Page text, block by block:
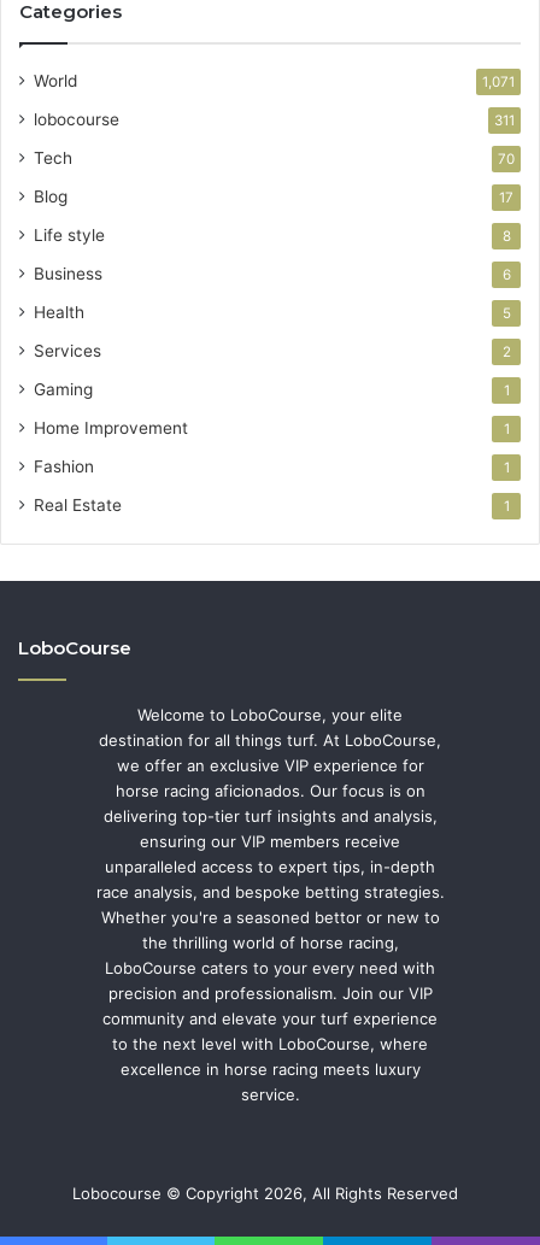
Categories
World 1,071
lobocourse 311
Tech 70
Blog 17
Life style 8
Business 6
Health 5
Services 2
Gaming 1
Home Improvement 1
Fashion 1
Real Estate 1
LoboCourse
Welcome to LoboCourse, your elite
destination for all things turf. At LoboCourse,
we offer an exclusive VIP experience for
horse racing aficionados. Our focus is on
delivering top-tier turf insights and analysis,
ensuring our VIP members receive
unparalleled access to expert tips, in-depth
race analysis, and bespoke betting strategies.
Whether you're a seasoned bettor or new to
the thrilling world of horse racing,
LoboCourse caters to your every need with
precision and professionalism. Join our VIP
community and elevate your turf experience
to the next level with LoboCourse, where
excellence in horse racing meets luxury
service.
Lobocourse © Copyright 2026, All Rights Reserved